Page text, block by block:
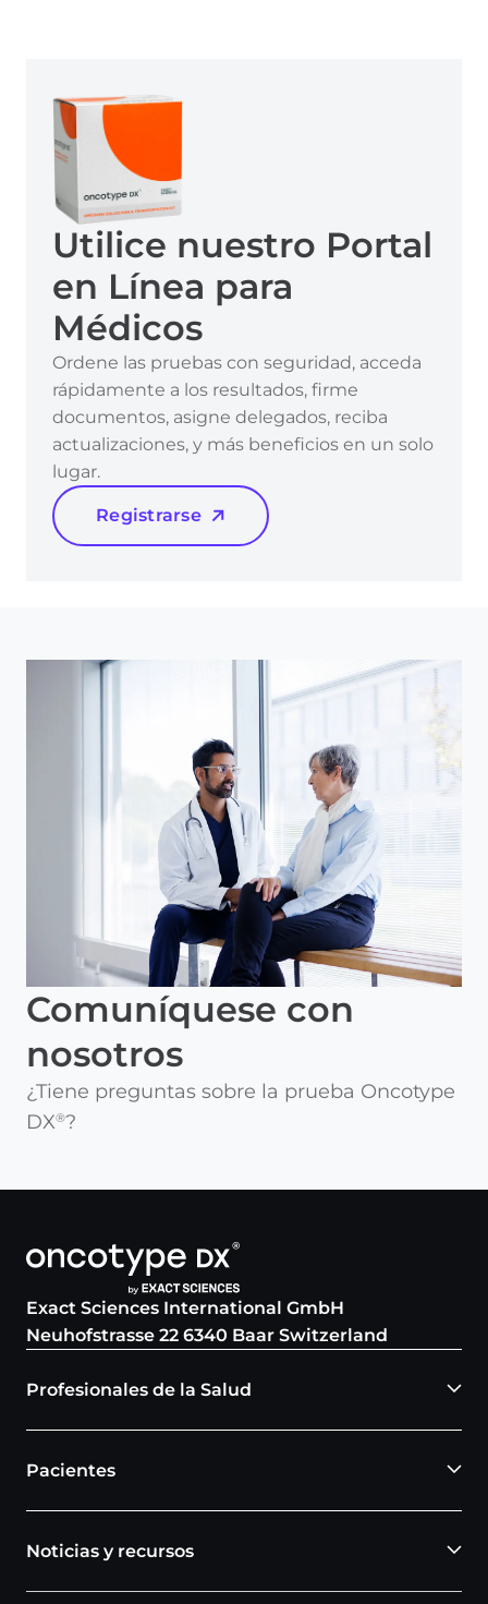
Utilice nuestro Portal
en Línea para
Médicos
Ordene las pruebas con seguridad, acceda
rápidamente a los resultados, firme
documentos, asigne delegados, reciba
actualizaciones, y más beneficios en un solo
lugar.
Registrarse
Comuníquese con
nosotros
¿Tiene preguntas sobre la prueba Oncotype
DX®?
Exact Sciences International GmbH
Neuhofstrasse 22 6340 Baar Switzerland
Profesionales de la Salud
Pacientes
Noticias y recursos